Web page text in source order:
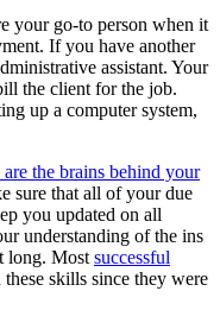
your go-to person when it
If you have another
assistant. Your
the client for the job.
up a computer system,
the brains behind your
sure that all of your due
you updated on all
understanding of the ins
long. Most successful
skills since they were